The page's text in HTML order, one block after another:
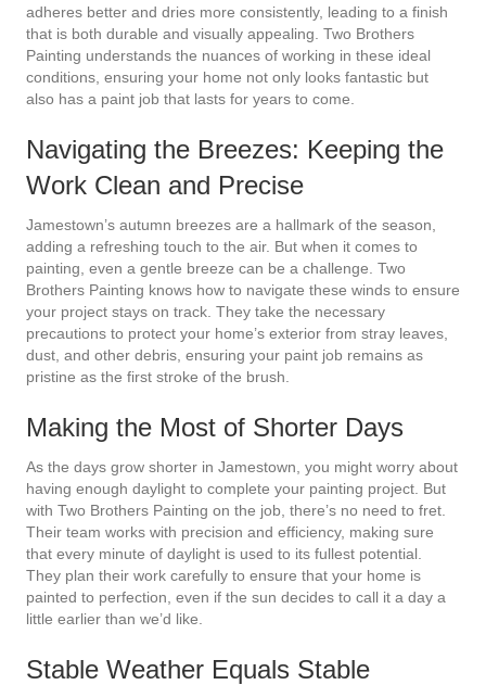
adheres better and dries more consistently, leading to a finish
that is both durable and visually appealing. Two Brothers
Painting understands the nuances of working in these ideal
conditions, ensuring your home not only looks fantastic but
also has a paint job that lasts for years to come.
Navigating the Breezes: Keeping the
Work Clean and Precise
Jamestown’s autumn breezes are a hallmark of the season,
adding a refreshing touch to the air. But when it comes to
painting, even a gentle breeze can be a challenge. Two
Brothers Painting knows how to navigate these winds to ensure
your project stays on track. They take the necessary
precautions to protect your home’s exterior from stray leaves,
dust, and other debris, ensuring your paint job remains as
pristine as the first stroke of the brush.
Making the Most of Shorter Days
As the days grow shorter in Jamestown, you might worry about
having enough daylight to complete your painting project. But
with Two Brothers Painting on the job, there’s no need to fret.
Their team works with precision and efficiency, making sure
that every minute of daylight is used to its fullest potential.
They plan their work carefully to ensure that your home is
painted to perfection, even if the sun decides to call it a day a
little earlier than we’d like.
Stable Weather Equals Stable